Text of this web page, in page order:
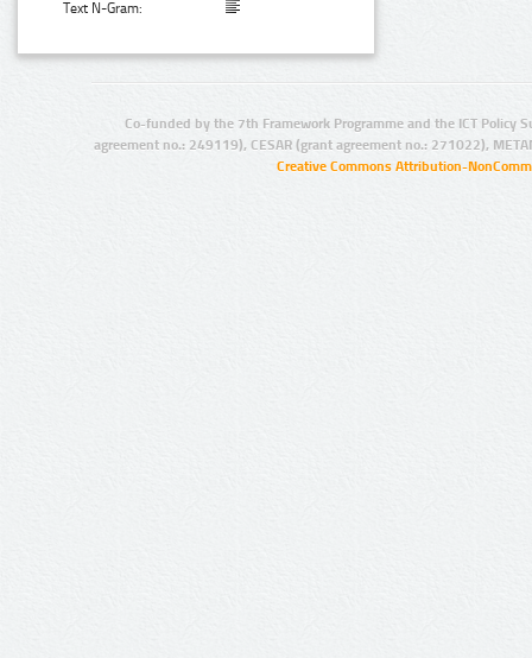
Text N-Gram:
Co-funded by the 7th Framework Programme and the ICT Policy
agreement no.: 249119), CESAR (grant agreement no.: 271022),
Creative Commons Attribution-